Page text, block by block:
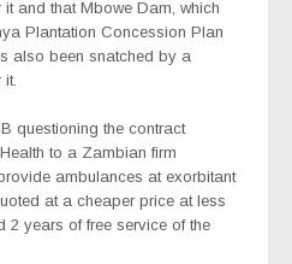
and that Mbowe Dam, which
Plantation Concession Plan
also been snatched by a
it.
questioning the contract
to a Zambian firm
ambulances at exorbitant
at a cheaper price at less
2 years of free service of the